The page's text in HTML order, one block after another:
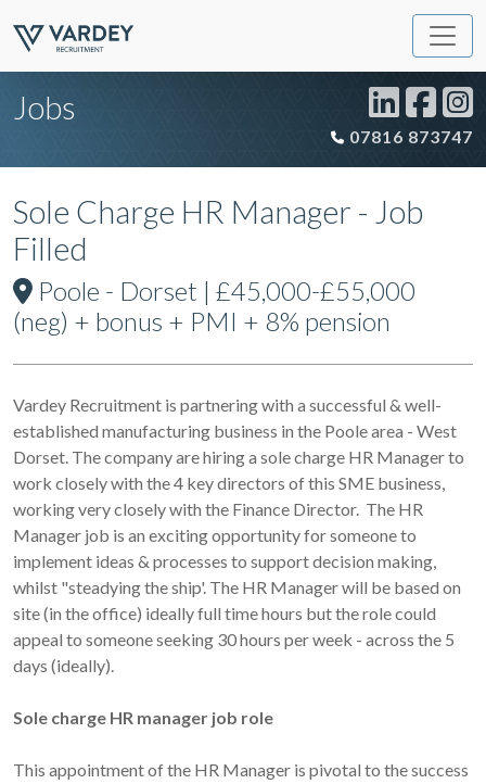
Jobs
07816 873747
Sole Charge HR Manager - Job
Filled
Poole - Dorset | £45,000-£55,000
(neg) + bonus + PMI + 8% pension
Vardey Recruitment is partnering with a successful & well-
established manufacturing business in the Poole area - West
Dorset. The company are hiring a sole charge HR Manager to
work closely with the 4 key directors of this SME business,
working very closely with the Finance Director. The HR
Manager job is an exciting opportunity for someone to
implement ideas & processes to support decision making,
whilst "steadying the ship'. The HR Manager will be based on
site (in the office) ideally full time hours but the role could
appeal to someone seeking 30 hours per week - across the 5
days (ideally).
Sole charge HR manager job role
This appointment of the HR Manager is pivotal to the success